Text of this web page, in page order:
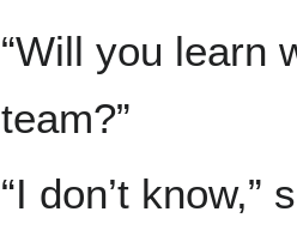
“Will you learn
team?”
“I don’t